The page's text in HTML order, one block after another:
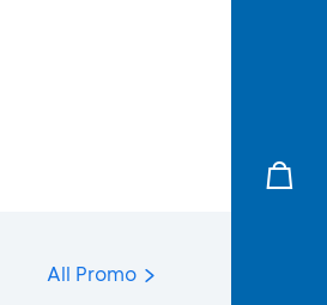
All Promo